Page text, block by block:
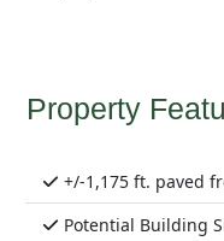
Property
+/-1,175 ft. paved
Potential Building